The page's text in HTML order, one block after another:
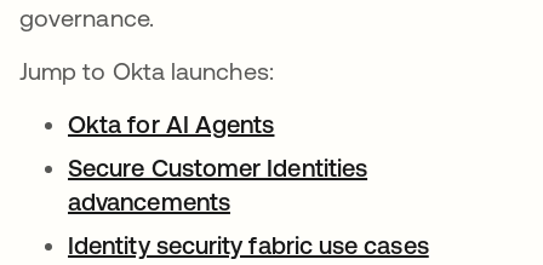
governance.
Jump to Okta launches:
Okta for AI Agents
Secure Customer Identities
advancements
Identity security fabric use cases